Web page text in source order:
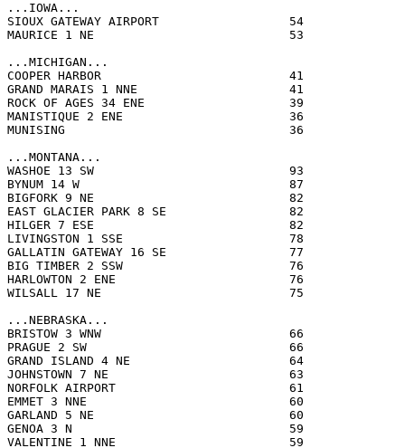
...IOWA...
SIOUX GATEWAY AIRPORT
MAURICE 1 NE
...MICHIGAN...
COOPER HARBOR
GRAND MARAIS 1 NNE
ROCK OF AGES 34 ENE
MANISTIQUE 2 ENE
MUNISING
...MONTANA...
WASHOE 13 SW
BYNUM 14 W
BIGFORK 9 NE
EAST GLACIER PARK 8 SE
HILGER 7 ESE
LIVINGSTON 1 SSE
GALLATIN GATEWAY 16 SE
BIG TIMBER 2 SSW
HARLOWTON 2 ENE
WILSALL 17 NE
...NEBRASKA...
BRISTOW 3 WNW
PRAGUE 2 SW
GRAND ISLAND 4 NE
JOHNSTOWN 7 NE
NORFOLK AIRPORT
EMMET 3 NNE
GARLAND 5 NE
GENOA 3 N
VALENTINE 1 NNE